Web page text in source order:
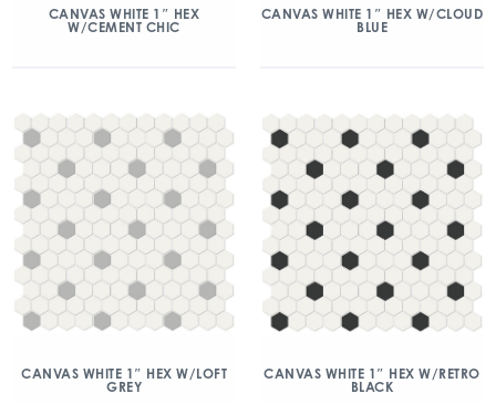
CANVAS WHITE 1″ HEX
W/CEMENT CHIC
CANVAS WHITE 1″ HEX W/CLOUD
BLUE
CANVAS WHITE 1″ HEX W/LOFT
GREY
CANVAS WHITE 1″ HEX W/RETRO
BLACK